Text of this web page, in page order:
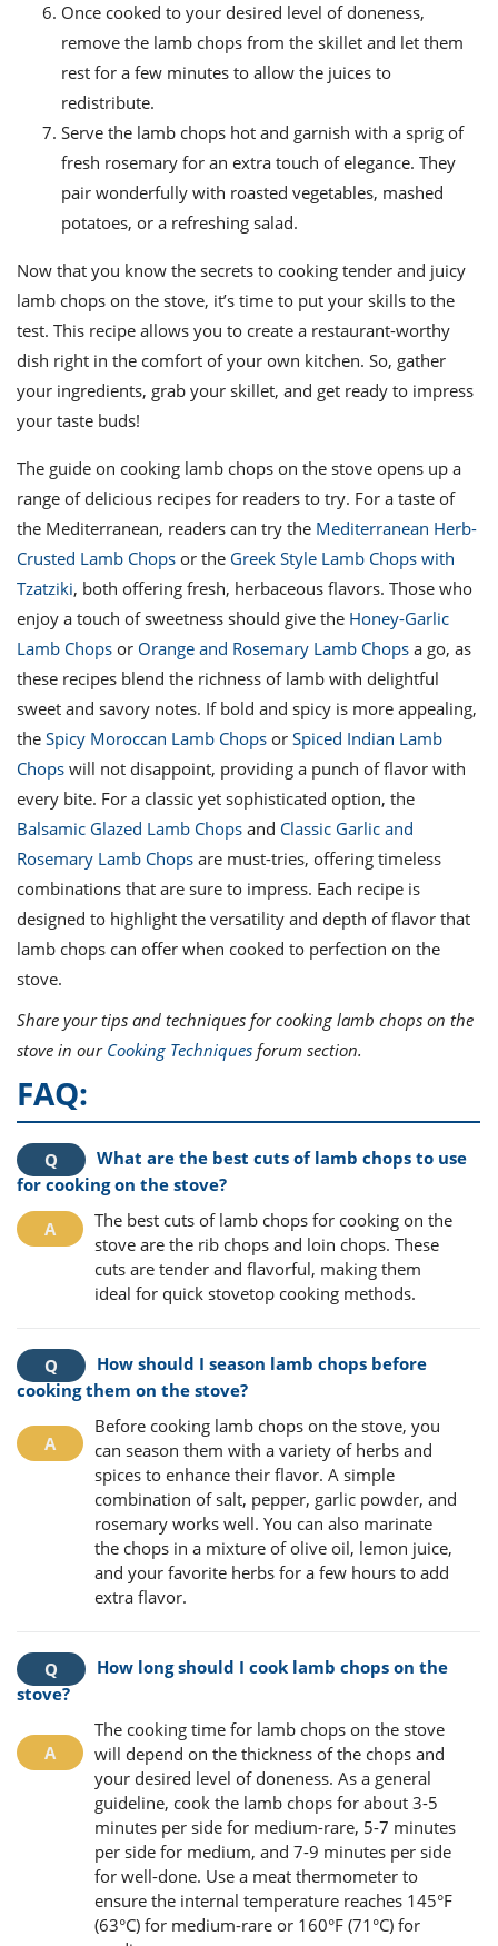
Once cooked to your desired level of doneness,
remove the lamb chops from the skillet and let them
rest for a few minutes to allow the juices to
redistribute.
Serve the lamb chops hot and garnish with a sprig of
fresh rosemary for an extra touch of elegance. They
pair wonderfully with roasted vegetables, mashed
potatoes, or a refreshing salad.
Now that you know the secrets to cooking tender and juicy
lamb chops on the stove, it’s time to put your skills to the
test. This recipe allows you to create a restaurant-worthy
dish right in the comfort of your own kitchen. So, gather
your ingredients, grab your skillet, and get ready to impress
your taste buds!
The guide on cooking lamb chops on the stove opens up a
range of delicious recipes for readers to try. For a taste of
the Mediterranean, readers can try the Mediterranean Herb-
Crusted Lamb Chops or the Greek Style Lamb Chops with
Tzatziki, both offering fresh, herbaceous flavors. Those who
enjoy a touch of sweetness should give the Honey-Garlic
Lamb Chops or Orange and Rosemary Lamb Chops a go, as
these recipes blend the richness of lamb with delightful
sweet and savory notes. If bold and spicy is more appealing,
the Spicy Moroccan Lamb Chops or Spiced Indian Lamb
Chops will not disappoint, providing a punch of flavor with
every bite. For a classic yet sophisticated option, the
Balsamic Glazed Lamb Chops and Classic Garlic and
Rosemary Lamb Chops are must-tries, offering timeless
combinations that are sure to impress. Each recipe is
designed to highlight the versatility and depth of flavor that
lamb chops can offer when cooked to perfection on the
stove.
Share your tips and techniques for cooking lamb chops on the
stove in our Cooking Techniques forum section.
FAQ:
What are the best cuts of lamb chops to use
for cooking on the stove?
The best cuts of lamb chops for cooking on the
stove are the rib chops and loin chops. These
cuts are tender and flavorful, making them
ideal for quick stovetop cooking methods.
How should I season lamb chops before
cooking them on the stove?
Before cooking lamb chops on the stove, you
can season them with a variety of herbs and
spices to enhance their flavor. A simple
combination of salt, pepper, garlic powder, and
rosemary works well. You can also marinate
the chops in a mixture of olive oil, lemon juice,
and your favorite herbs for a few hours to add
extra flavor.
How long should I cook lamb chops on the
stove?
The cooking time for lamb chops on the stove
will depend on the thickness of the chops and
your desired level of doneness. As a general
guideline, cook the lamb chops for about 3-5
minutes per side for medium-rare, 5-7 minutes
per side for medium, and 7-9 minutes per side
for well-done. Use a meat thermometer to
ensure the internal temperature reaches 145°F
(63°C) for medium-rare or 160°F (71°C) for